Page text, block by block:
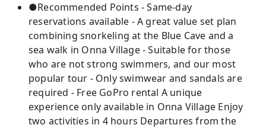
●Recommended Points - Same-day
reservations available - A great value set plan
combining snorkeling at the Blue Cave and a
sea walk in Onna Village - Suitable for those
who are not strong swimmers, and our most
popular tour - Only swimwear and sandals are
required - Free GoPro rental A unique
experience only available in Onna Village Enjoy
two activities in 4 hours Departures from the